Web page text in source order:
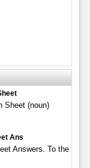
Sheet (noun)
Ans
Answers. To the